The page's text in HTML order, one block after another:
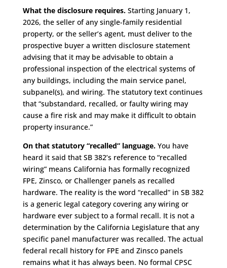
What the disclosure requires.Starting January 1,
2026, the seller of any single-family residential
property, or the seller’s agent, must deliver to the
prospective buyer a written disclosure statement
advising that it may be advisable to obtain a
professional inspection of the electrical systems of
any buildings, including the main service panel,
subpanel(s), and wiring. The statutory text continues
that “substandard, recalled, or faulty wiring may
cause a fire risk and may make it difficult to obtain
property insurance.”
On that statutory “recalled” language.You have
heard it said that SB 382’s reference to “recalled
wiring” means California has formally recognized
FPE, Zinsco, or Challenger panels as recalled
hardware. The reality is the word “recalled” in SB 382
is a generic legal category covering any wiring or
hardware ever subject to a formal recall. It is not a
determination by the California Legislature that any
specific panel manufacturer was recalled. The actual
federal recall history for FPE and Zinsco panels
remains what it has always been. No formal CPSC